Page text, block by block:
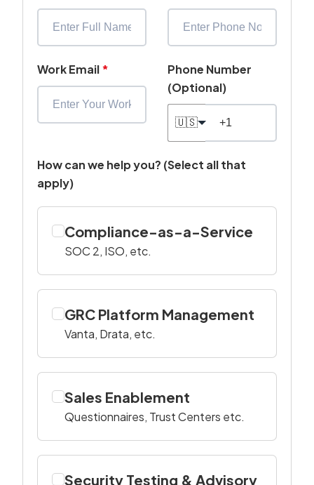
Work Email*
Phone Number
(Optional)
🇺🇸
How can we help you? (Select all that
apply)
Compliance-as-a-Service
SOC 2, ISO, etc.
GRC Platform Management
Vanta, Drata, etc.
Sales Enablement
Questionnaires, Trust Centers etc.
Security Testing & Advisory